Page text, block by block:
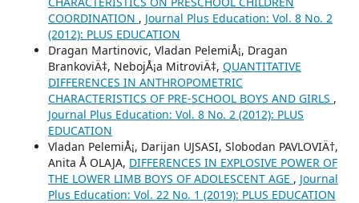
COORDINATION , Journal Plus Education: Vol. 8 No. 2
(2012): PLUS EDUCATION
Dragan Martinovic, Vladan PelemiÅ¡, Dragan
BrankoviÄ‡, NebojÅ¡a MitroviÄ‡, QUANTITATIVE
DIFFERENCES IN ANTHROPOMETRIC
CHARACTERISTICS OF PRE-SCHOOL BOYS AND GIRLS ,
Journal Plus Education: Vol. 8 No. 2 (2012): PLUS
EDUCATION
Vladan PelemiÅ¡, Darijan UJSASI, Slobodan PAVLOVIÄ†,
Anita Å OLAJA, DIFFERENCES IN EXPLOSIVE POWER OF
THE LOWER LIMB BOYS OF ADOLESCENT AGE , Journal
Plus Education: Vol. 22 No. 1 (2019): PLUS EDUCATION